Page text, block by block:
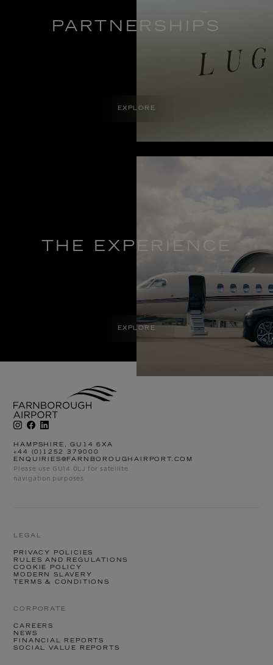
PARTNERSHIPS
EXPLORE
THE EXPERIENCE
EXPLORE
HAMPSHIRE, GU14 6XA
+44 (0)1252 379000
ENQUIRIES@FARNBOROUGHAIRPORT.COM
Please use GU14 0LJ for satellite
navigation purposes
LEGAL
PRIVACY POLICIES
RULES AND REGULATIONS
COOKIE POLICY
MODERN SLAVERY
TERMS & CONDITIONS
CORPORATE
CAREERS
NEWS
FINANCIAL REPORTS
SOCIAL VALUE REPORTS